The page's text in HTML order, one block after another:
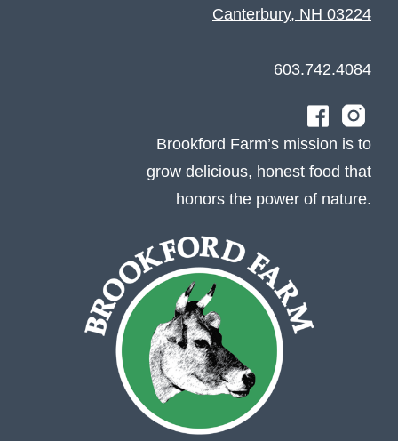
Canterbury, NH 03224
603.742.4084
Brookford Farm’s mission is to
grow delicious, honest food that
honors the power of nature.